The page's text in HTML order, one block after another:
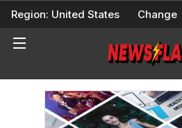
Skip
content
Region: United States Change